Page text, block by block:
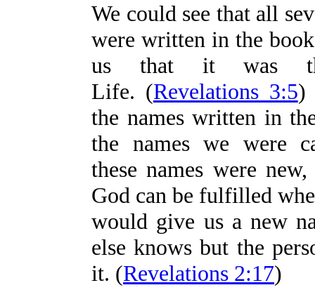
We could see that all
were written in the
us that it was
Life. (Revelations 3:5)
the names written in
the names we were
these names were
God can be fulfilled
would give us a new
else knows but the
it. (Revelations 2:17)